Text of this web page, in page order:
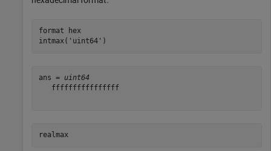
format
hex
intmax( 'uint64' )
ans = uint64
   ffffffffffffffff
realmax